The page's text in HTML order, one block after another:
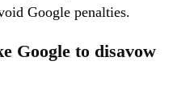
Google penalties.
Google to disavow